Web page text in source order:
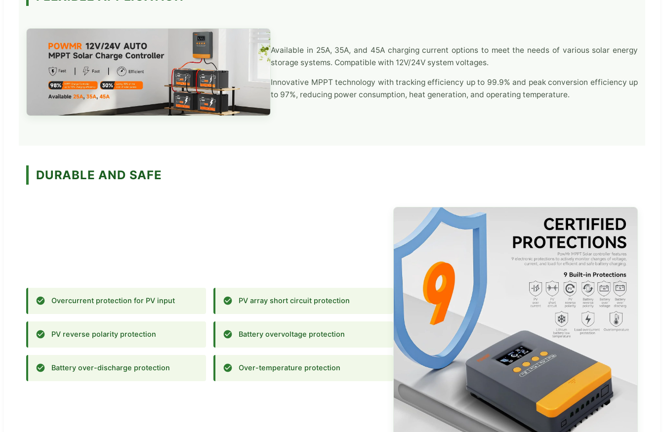
Available in 25A, 35A, and 45A charging current options to meet the needs of various solar energy
storage systems. Compatible with 12V/24V system voltages.
Innovative MPPT technology with tracking efficiency up to 99.9% and peak conversion efficiency up
to 97%, reducing power consumption, heat generation, and operating temperature.
DURABLE AND SAFE
Overcurrent protection for PV input PV array short circuit protection
PV reverse polarity protection Battery overvoltage protection
Battery over-discharge protection Over-temperature protection